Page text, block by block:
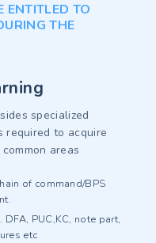
ENTITLED TO
THE
specialized
required to acquire
areas
of command/BPS
PUC,KC, note part,
etc